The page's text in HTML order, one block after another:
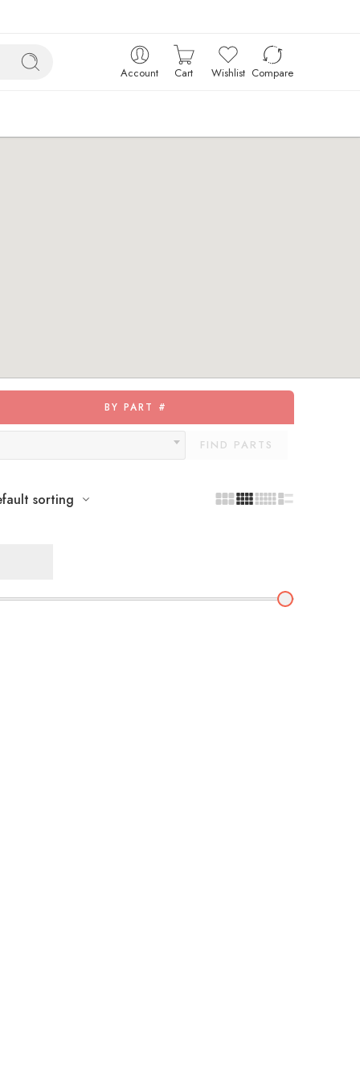
Account Cart Wishlist Compare
BY PART #
FIND PARTS
sorting